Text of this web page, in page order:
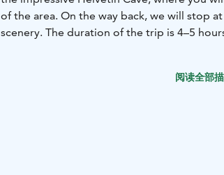
of the area. On the way back, we will stop
scenery. The duration of the trip is 4–5
阅读全部